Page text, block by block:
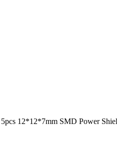
5pcs 12*12*7mm SMD Power